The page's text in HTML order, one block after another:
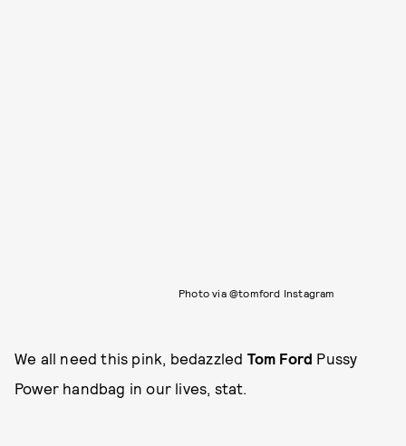
Photo via @tomford Instagram
We all need this pink, bedazzled Tom Ford Pussy
Power handbag in our lives, stat.